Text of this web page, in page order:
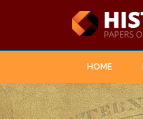
HOME